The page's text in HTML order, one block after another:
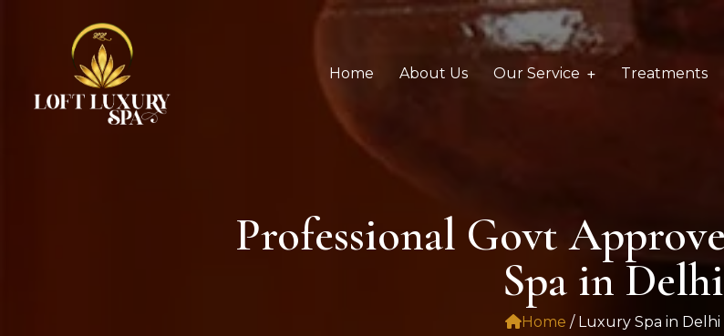
Home About Us Our Service Treatments
Professional Govt
Spa in Delhi
Home / Luxury Spa in Delhi